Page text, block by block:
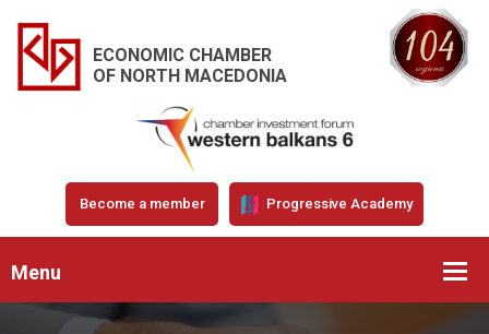
ECONOMIC CHAMBER
OF NORTH MACEDONIA
Become a member Progressive Academy
Menu